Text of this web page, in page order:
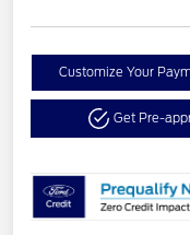
Customize Your
Get Pre-